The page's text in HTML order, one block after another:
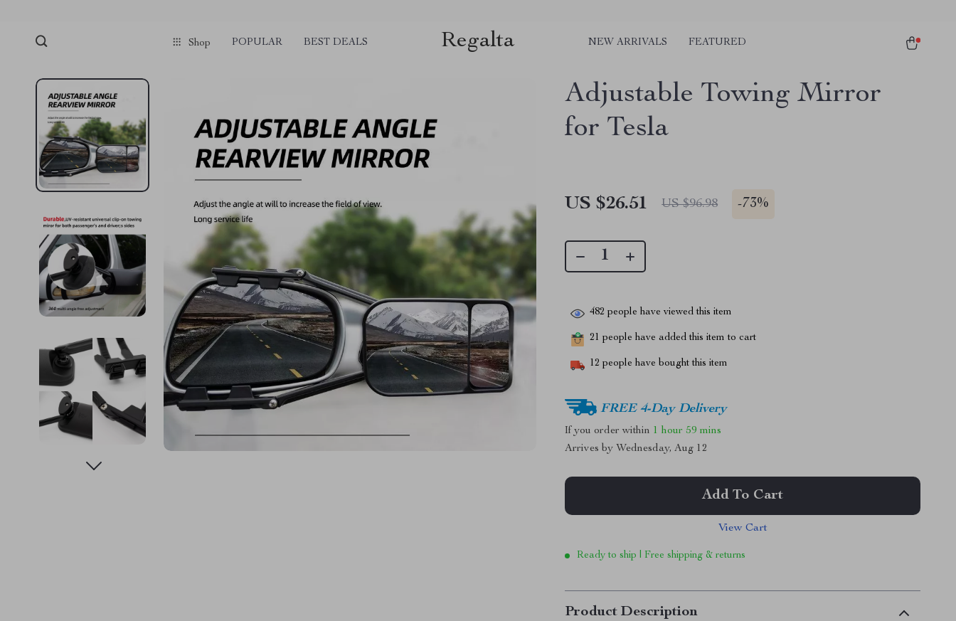
Shop POPULAR BEST DEALS Regalta NEW ARRIVALS FEATURED
Adjustable Towing Mirror
for Tesla
US $26.51 US $96.98 -73%
482 people have viewed this item
21 people have added this item to cart
12 people have bought this item
FREE 4-Day Delivery
If you order within 1 hour 59 mins
Arrives by Wednesday, Aug 12
Add To Cart
View Cart
Ready to ship | Free shipping & returns
Product Description